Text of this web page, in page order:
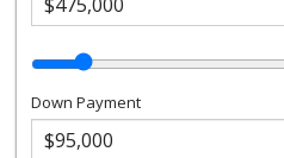
Down Payment